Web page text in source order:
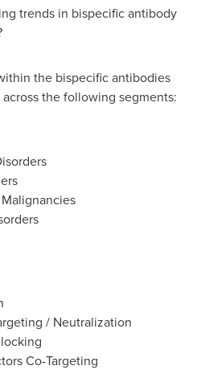
trends in bispecific antibody
the bispecific antibodies
the following segments:
/ Neutralization
Co-Targeting